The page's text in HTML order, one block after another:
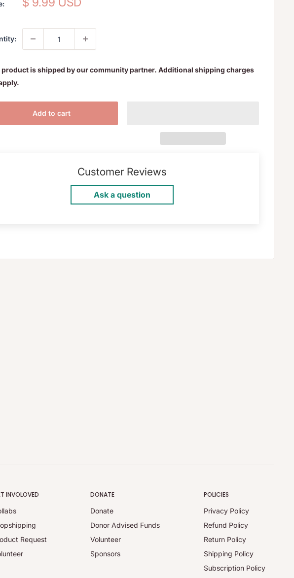
product is shipped by our community partner. Additional shipping charges
Add to cart
Customer Reviews
Ask a question
INVOLOVED
Request
DONATE
Donate
Donor Advised Funds
Volunteer
Sponsors
POLICIES
Privacy Policy
Refund Policy
Return Policy
Shipping Policy
Subscription Policy